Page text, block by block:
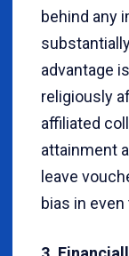
behind any
advantage
religiously
affiliated
attainment
leave
bias in